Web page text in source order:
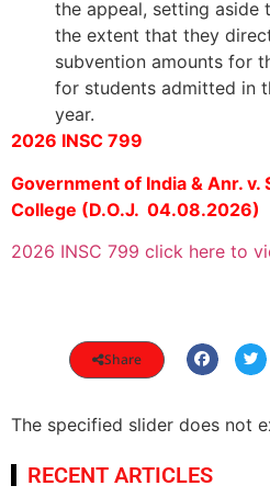
the appeal, setting
the extent that they
subvention amounts for
for students admitted in
year.
2026 INSC 799
Government of India & Anr. v.
College (D.O.J. 04.08.2026)
2026 INSC 799 click here to
Share
The specified slider does not
RECENT ARTICLES